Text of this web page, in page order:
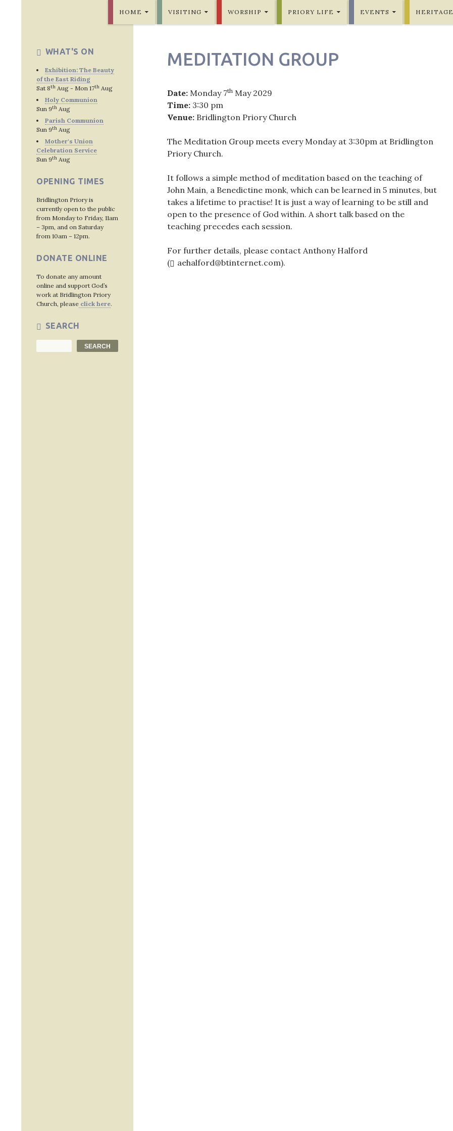
HOME VISITING WORSHIP PRIORY LIFE EVENTS HERITAGE
MEDITATION GROUP
Date: Monday 7th May 2029
Time: 3:30 pm
Venue: Bridlington Priory Church
The Meditation Group meets every Monday at 3:30pm at Bridlington
Priory Church.
It follows a simple method of meditation based on the teaching of
John Main, a Benedictine monk, which can be learned in 5 minutes, but
takes a lifetime to practise! It is just a way of learning to be still and
open to the presence of God within. A short talk based on the
teaching precedes each session.
For further details, please contact Anthony Halford
(
aehalford@btinternet.com).
WHAT'S ON
Exhibition: The Beauty
of the East Riding
Sat 8th Aug - Mon 17th Aug
Holy Communion
Sun 9th Aug
Parish Communion
Sun 9th Aug
Mother's Union
Celebration Service
Sun 9th Aug
OPENING TIMES
Bridlington Priory is
currently open to the public
from Monday to Friday, 11am
– 3pm, and on Saturday
from 10am – 12pm.
DONATE ONLINE
To donate any amount
online and support God’s
work at Bridlington Priory
Church, please click here.
SEARCH
SEARCH